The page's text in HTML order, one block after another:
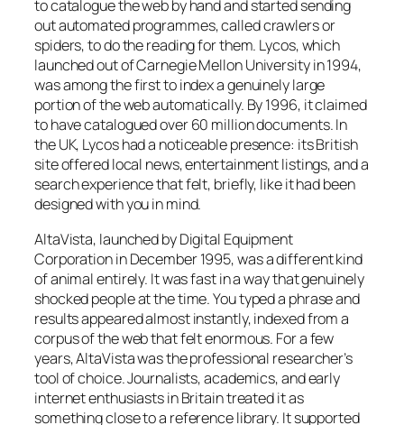
to catalogue the web by hand and started sending
out automated programmes, called crawlers or
spiders, to do the reading for them. Lycos, which
launched out of Carnegie Mellon University in 1994,
was among the first to index a genuinely large
portion of the web automatically. By 1996, it claimed
to have catalogued over 60 million documents. In
the UK, Lycos had a noticeable presence: its British
site offered local news, entertainment listings, and a
search experience that felt, briefly, like it had been
designed with you in mind.
AltaVista, launched by Digital Equipment
Corporation in December 1995, was a different kind
of animal entirely. It was fast in a way that genuinely
shocked people at the time. You typed a phrase and
results appeared almost instantly, indexed from a
corpus of the web that felt enormous. For a few
years, AltaVista was the professional researcher’s
tool of choice. Journalists, academics, and early
internet enthusiasts in Britain treated it as
something close to a reference library. It supported